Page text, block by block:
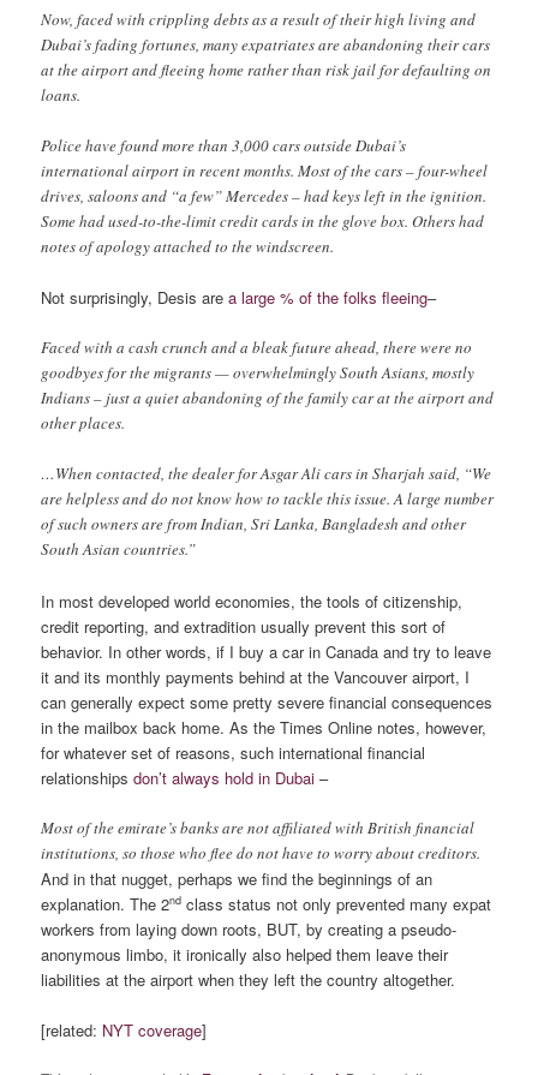
Now, faced with crippling debts as a result of their high living and
Dubai’s fading fortunes, many expatriates are abandoning their cars
at the airport and fleeing home rather than risk jail for defaulting on
loans.
Police have found more than 3,000 cars outside Dubai’s
international airport in recent months. Most of the cars – four-wheel
drives, saloons and “a few” Mercedes – had keys left in the ignition.
Some had used-to-the-limit credit cards in the glove box. Others had
notes of apology attached to the windscreen.
Not surprisingly, Desis area large % of the folks fleeing–
Faced with a cash crunch and a bleak future ahead, there were no
goodbyes for the migrants — overwhelmingly South Asians, mostly
Indians – just a quiet abandoning of the family car at the airport and
other places.
…When contacted, the dealer for Asgar Ali cars in Sharjah said, “We
are helpless and do not know how to tackle this issue. A large number
of such owners are from Indian, Sri Lanka, Bangladesh and other
South Asian countries.”
In most developed world economies, the tools of citizenship,
credit reporting, and extradition usually prevent this sort of
behavior. In other words, if I buy a car in Canada and try to leave
it and its monthly payments behind at the Vancouver airport, I
can generally expect some pretty severe financial consequences
in the mailbox back home. As the Times Online notes, however,
for whatever set of reasons, such international financial
relationshipsdon’t always hold in Dubai –
Most of the emirate’s banks are not affiliated with British financial
institutions, so those who flee do not have to worry about creditors.
And in that nugget, perhaps we find the beginnings of an
explanation. The 2nd class status not only prevented many expat
workers from laying down roots, BUT, by creating a pseudo-
anonymous limbo, it ironically also helped them leave their
liabilities at the airport when they left the country altogether.
[related: NYT coverage]